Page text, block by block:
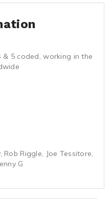
& 5 coded, working in the
Rob Riggle, Joe Tessitore,
G